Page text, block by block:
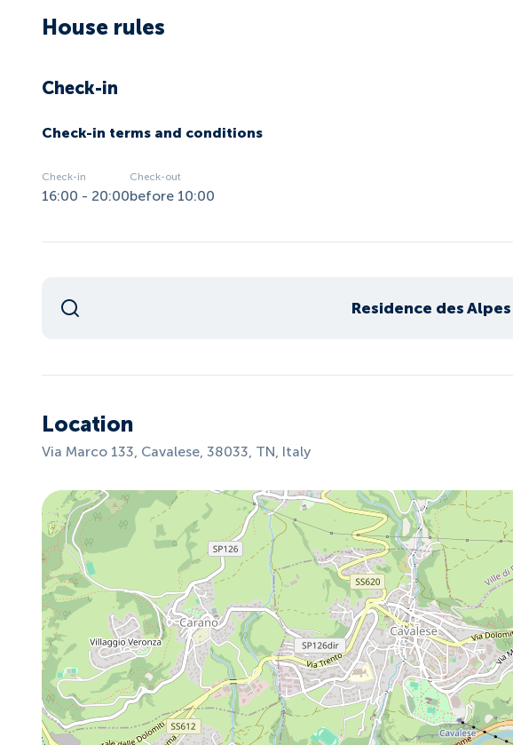
House rules
Check-in
Check-in terms and conditions
Check-in
16:00 - 20:00
Check-out
before 10:00
Residence des Alpes
Location
Via Marco 133, Cavalese, 38033, TN, Italy